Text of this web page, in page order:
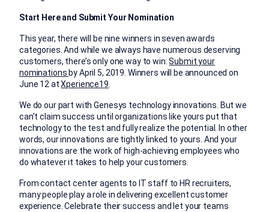
Start Here and Submit Your Nomination
This year, there will be nine winners in seven awards
categories. And while we always have numerous deserving
customers, there’s only one way to win:Submit your
nominations by April 5, 2019. Winners will be announced on
June 12 atXperience19.
We do our part with Genesys technology innovations. But we
can’t claim success until organizations like yours put that
technology to the test and fully realize the potential. In other
words, our innovations are tightly linked to yours. And your
innovations are the work of high-achieving employees who
do whatever it takes to help your customers.
From contact center agents to IT staff to HR recruiters,
many people play a role in delivering excellent customer
experience. Celebrate their success and let your teams